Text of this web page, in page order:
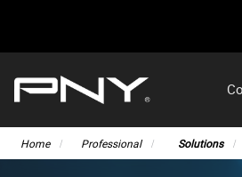
Home Professional Solutions